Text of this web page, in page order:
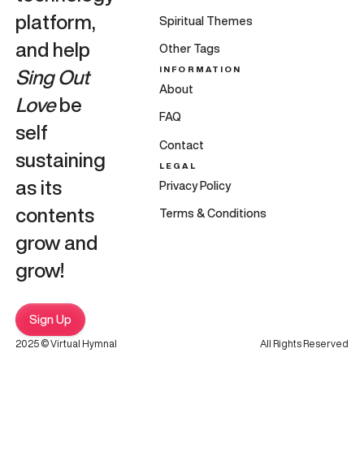
platform,
and help
Sing Out
Lovebe
self
sustaining
as its
contents
grow and
grow!
Sign Up
Spiritual Themes
Other Tags
INFORMATION
About
FAQ
Contact
LEGAL
Privacy Policy
Terms & Conditions
2025 © Virtual Hymnal All Rights Reserved